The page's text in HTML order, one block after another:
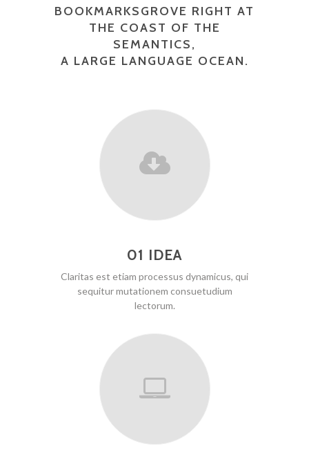
BOOKMARKSGROVE RIGHT AT
THE COAST OF THE
SEMANTICS,
A LARGE LANGUAGE OCEAN.
01 IDEA
Claritas est etiam processus dynamicus, qui
sequitur mutationem consuetudium
lectorum.